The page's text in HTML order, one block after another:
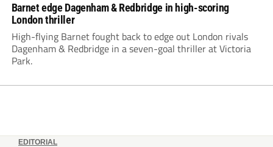
Barnet edge Dagenham & Redbridge in high-scoring
London thriller
High-flying Barnet fought back to edge out London rivals
Dagenham & Redbridge in a seven-goal thriller at Victoria
Park.
EDITORIAL